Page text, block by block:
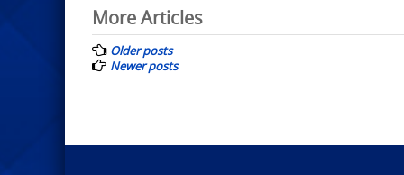
Posts
navigation
More Articles
Older posts
Newer posts